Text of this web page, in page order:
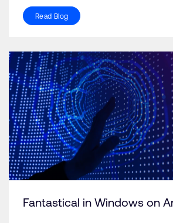
Read Blog
Fantastical in Windows on